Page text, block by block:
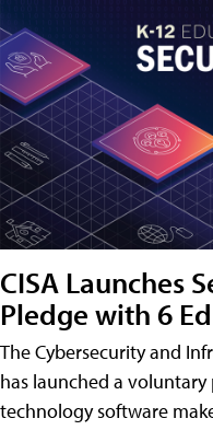
CISA Launches
Pledge with 6
The Cybersecurity and
has launched a
technology software